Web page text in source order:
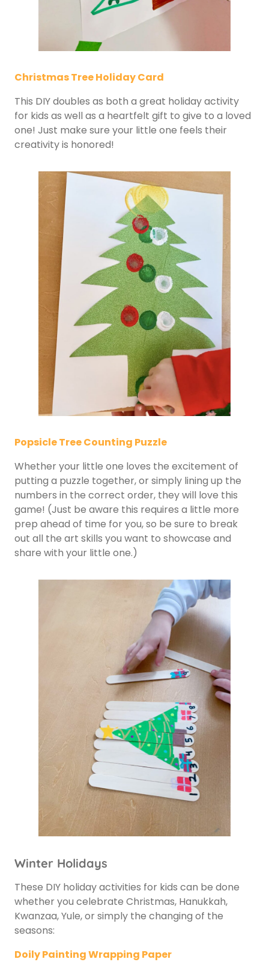
Christmas Tree Holiday Card
This DIY doubles as both a great holiday activity
for kids as well as a heartfelt gift to give to a loved
one! Just make sure your little one feels their
creativity is honored!
Popsicle Tree Counting Puzzle
Whether your little one loves the excitement of
putting a puzzle together, or simply lining up the
numbers in the correct order, they will love this
game! (Just be aware this requires a little more
prep ahead of time for you, so be sure to break
out all the art skills you want to showcase and
share with your little one.)
Winter Holidays
These DIY holiday activities for kids can be done
whether you celebrate Christmas, Hanukkah,
Kwanzaa, Yule, or simply the changing of the
seasons:
Doily Painting Wrapping Paper